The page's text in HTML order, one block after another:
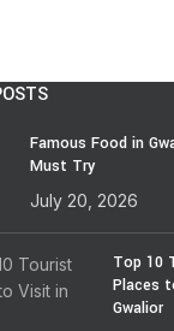
Famous Food in
Must Try
July 20, 2026
Top 10
Places
Gwalior